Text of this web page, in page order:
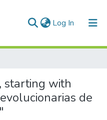
Log In (current)
starting with
de